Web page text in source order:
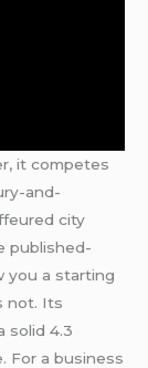
it competes
and-
city
published-
you a starting
not. Its
solid 4.3
For a business